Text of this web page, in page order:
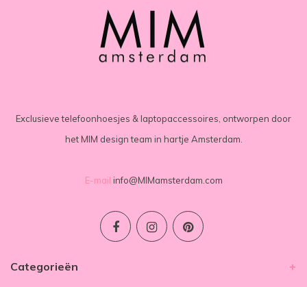
Exclusieve telefoonhoesjes & laptopaccessoires, ontworpen door
het MIM design team in hartje Amsterdam.
E-mail info@MIMamsterdam.com
Categorieën